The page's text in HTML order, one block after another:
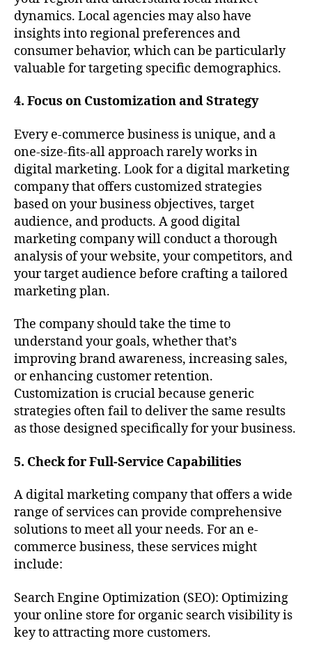
dynamics. Local agencies may also have
insights into regional preferences and
consumer behavior, which can be particularly
valuable for targeting specific demographics.
4. Focus on Customization and Strategy
Every e-commerce business is unique, and a
one-size-fits-all approach rarely works in
digital marketing. Look for a digital marketing
company that offers customized strategies
based on your business objectives, target
audience, and products. A good digital
marketing company will conduct a thorough
analysis of your website, your competitors, and
your target audience before crafting a tailored
marketing plan.
The company should take the time to
understand your goals, whether that’s
improving brand awareness, increasing sales,
or enhancing customer retention.
Customization is crucial because generic
strategies often fail to deliver the same results
as those designed specifically for your business.
5. Check for Full-Service Capabilities
A digital marketing company that offers a wide
range of services can provide comprehensive
solutions to meet all your needs. For an e-
commerce business, these services might
include:
Search Engine Optimization (SEO): Optimizing
your online store for organic search visibility is
key to attracting more customers.